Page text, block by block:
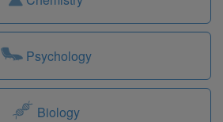
Psychology
Biology